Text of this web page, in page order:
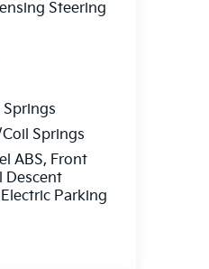
Steering
Springs
ABS, Front
Descent
Parking